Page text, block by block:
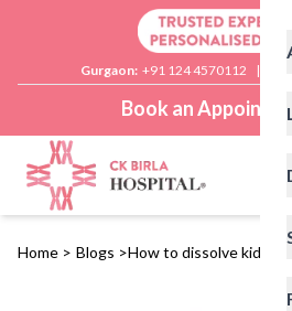
Gurgaon: +91 124 4570112 |
Book an
Home > Blogs >How to dissolve kidney